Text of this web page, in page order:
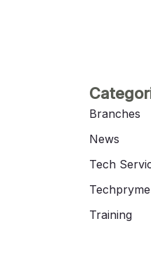
Branches
News
Tech
Training